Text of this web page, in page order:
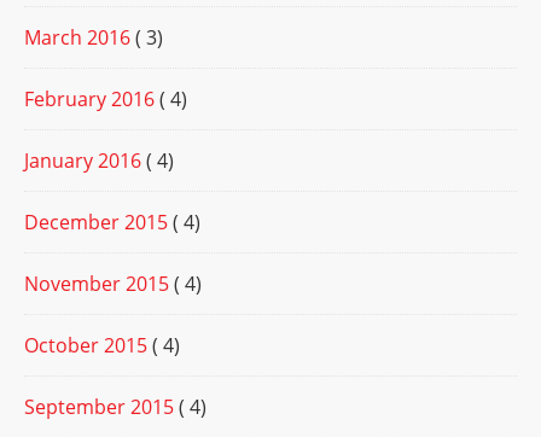
March 2016( 3)
February 2016( 4)
January 2016( 4)
December 2015( 4)
November 2015( 4)
October 2015( 4)
September 2015( 4)